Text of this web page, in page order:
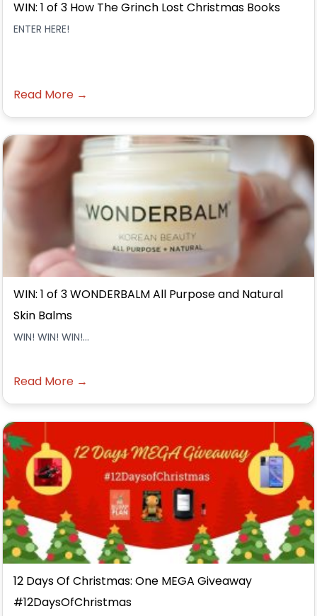
WIN: 1 of 3 How The Grinch Lost Christmas Books
ENTER HERE!
Read More →
WIN: 1 of 3 WONDERBALM All Purpose and Natural
Skin Balms
WIN! WIN! WIN!...
Read More →
12 Days Of Christmas: One MEGA Giveaway
#12DaysOfChristmas